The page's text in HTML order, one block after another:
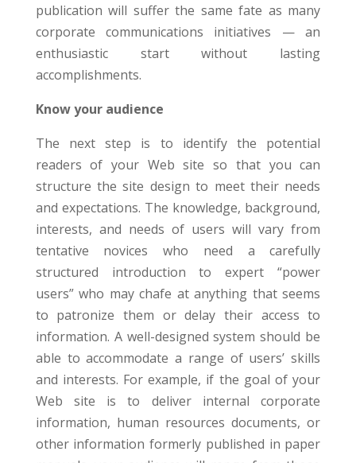
publication will suffer the same fate as many
corporate communications initiatives — an
enthusiastic start without lasting
accomplishments.
Know your audience
The next step is to identify the potential
readers of your Web site so that you can
structure the site design to meet their needs
and expectations. The knowledge, background,
interests, and needs of users will vary from
tentative novices who need a carefully
structured introduction to expert “power
users” who may chafe at anything that seems
to patronize them or delay their access to
information. A well-designed system should be
able to accommodate a range of users’ skills
and interests. For example, if the goal of your
Web site is to deliver internal corporate
information, human resources documents, or
other information formerly published in paper